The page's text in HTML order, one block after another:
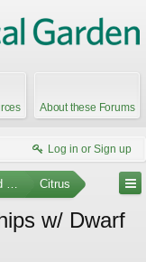
About these Forums
Log in or Sign up
Citrus
w/ Dwarf